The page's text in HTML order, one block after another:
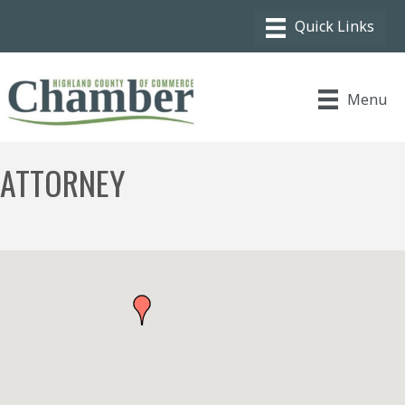
Menu
ATTORNEY